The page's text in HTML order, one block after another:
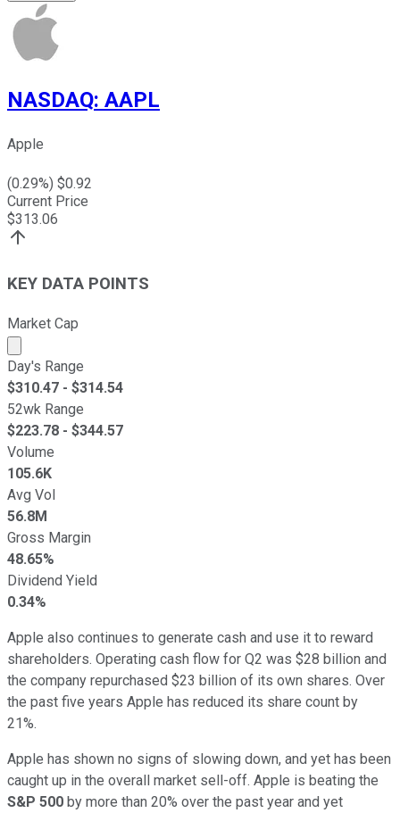
NASDAQ: AAPL
Apple
(0.29%) $0.92
Current Price
$313.06
KEY DATA POINTS
Market Cap
Market cap calculated using publicly traded shares
Day's Range
$310.47 - $314.54
52wk Range
$223.78 - $344.57
Volume
105.6K
Avg Vol
56.8M
Gross Margin
48.65%
Dividend Yield
0.34%
Apple also continues to generate cash and use it to reward
shareholders. Operating cash flow for Q2 was $28 billion and
the company repurchased $23 billion of its own shares. Over
the past five years Apple has reduced its share count by
21%.
Apple has shown no signs of slowing down, and yet has been
caught up in the overall market sell-off. Apple is beating the
S&P 500 by more than 20% over the past year and yet